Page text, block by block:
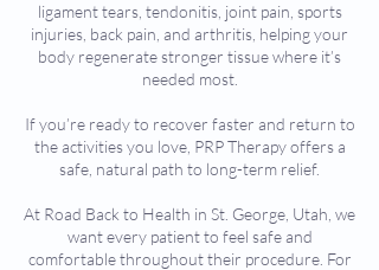
ligament tears, tendonitis, joint pain, sports
injuries, back pain, and arthritis, helping your
body regenerate stronger tissue where it’s
needed most.
If you’re ready to recover faster and return to
the activities you love, PRP Therapy offers a
safe, natural path to long-term relief.
At Road Back to Health in St. George, Utah, we
want every patient to feel safe and
comfortable throughout their procedure. For